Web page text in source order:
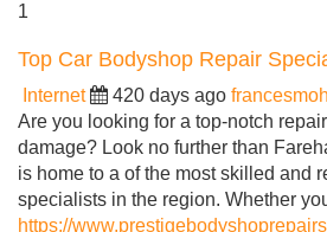
1
Top Car Bodyshop Repair
Internet 420 days ago
Are you looking for a top-notch
damage? Look no further than
is home to a of the most skilled and
specialists in the region. Whether
https://